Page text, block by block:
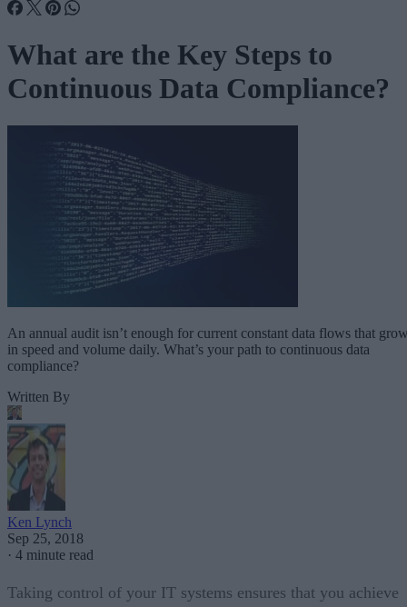
What are the Key Steps to
Continuous Data Compliance?
An annual audit isn’t enough for current constant data flows that
in speed and volume daily. What’s your path to continuous data
compliance?
Written By
Ken Lynch
Sep 25, 2018
· 4 minute read
Taking control of your IT systems ensures that you achieve